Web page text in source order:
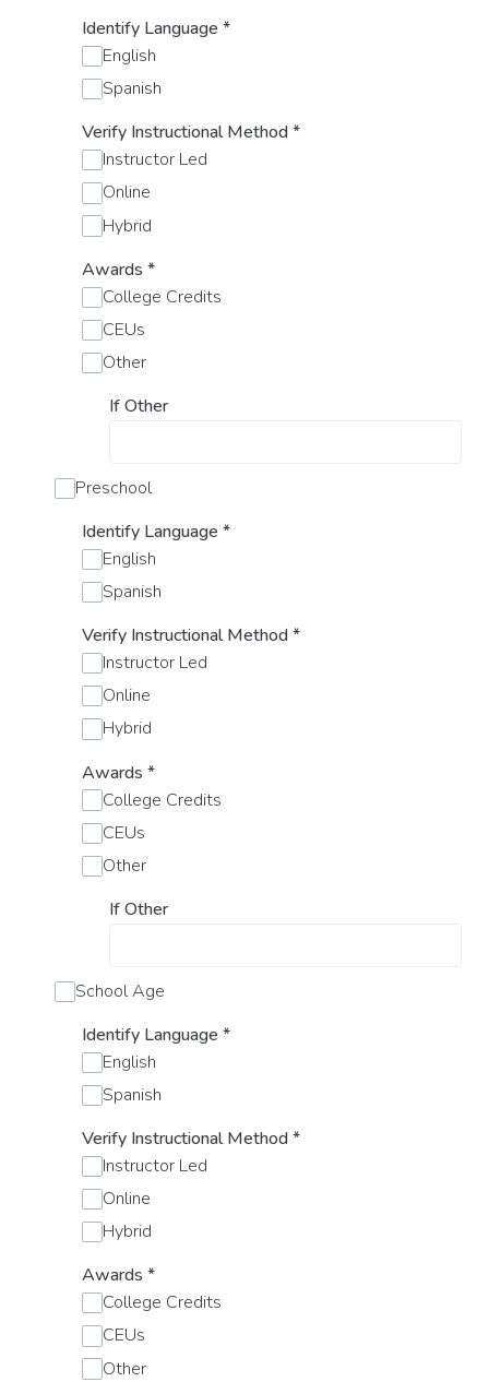
Identify Language *
English
Spanish
Verify Instructional Method*
Instructor Led
Online
Hybrid
Awards *
College Credits
CEUs
Other
If Other
Preschool
Identify Language *
English
Spanish
Verify Instructional Method*
Instructor Led
Online
Hybrid
Awards *
College Credits
CEUs
Other
If Other
School Age
Identify Language *
English
Spanish
Verify Instructional Method*
Instructor Led
Online
Hybrid
Awards *
College Credits
CEUs
Other